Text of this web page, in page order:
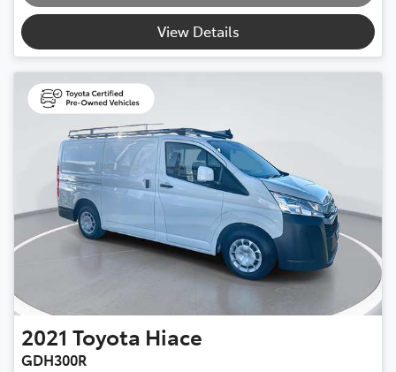
View Details
2021 Toyota Hiace
GDH300R